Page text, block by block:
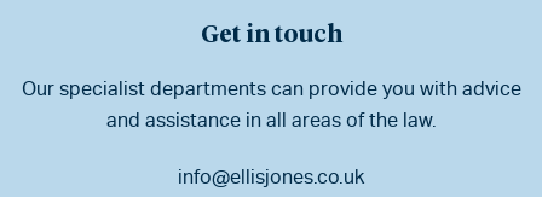
Get in touch
Our specialist departments can provide you with advice
and assistance in all areas of the law.
info@ellisjones.co.uk